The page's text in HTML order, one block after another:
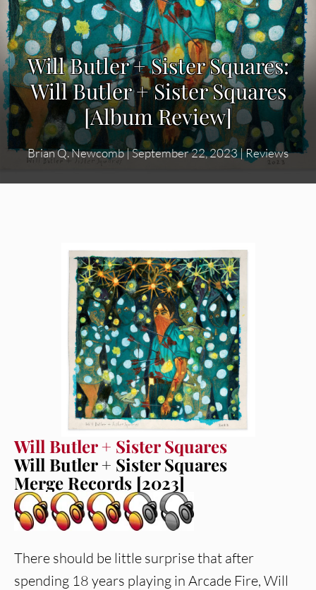
Will Butler + Sister Squares:
Will Butler + Sister Squares
[Album Review]
Brian Q. Newcomb|September 22, 2023|Reviews
Will Butler + Sister Squares
Will Butler + Sister Squares
Merge Records [2023]
There should be little surprise that after
spending 18 years playing in Arcade Fire, Will